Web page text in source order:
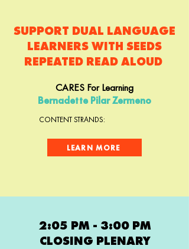
SUPPORT DUAL LANGUAGE
LEARNERS WITH SEEDS
REPEATED READ ALOUD
CARES For Learning
Bernadette Pilar Zermeno
CONTENT STRANDS:
LEARN MORE
2:05 PM - 3:00 PM
CLOSING PLENARY